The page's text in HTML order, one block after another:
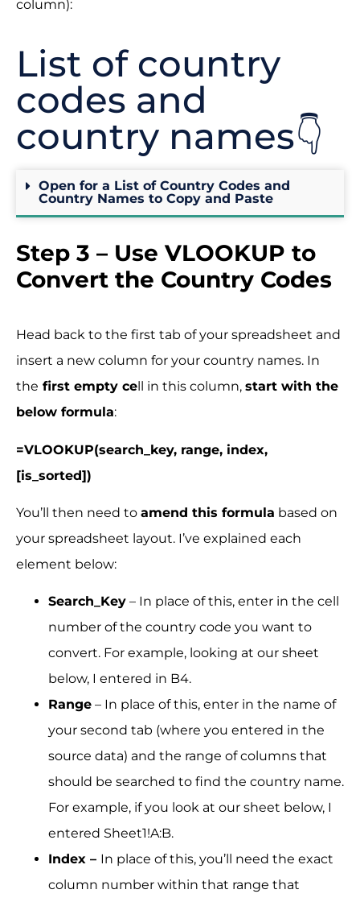
column):
List of country
codes and
country names👇
Open for a List of Country Codes and
Country Names to Copy and Paste
Step 3 – Use VLOOKUP to
Convert the Country Codes
Head back to the first tab of your spreadsheet and
insert a new column for your country names. In
the first empty ce ll in this column, start with the
below formula:
=VLOOKUP(search_key, range, index,
[is_sorted])
You’ll then need to amend this formula based on
your spreadsheet layout. I’ve explained each
element below:
Search_Key – In place of this, enter in the cell
number of the country code you want to
convert. For example, looking at our sheet
below, I entered in B4.
Range – In place of this, enter in the name of
your second tab (where you entered in the
source data) and the range of columns that
should be searched to find the country name.
For example, if you look at our sheet below, I
entered Sheet1!A:B.
Index – In place of this, you’ll need the exact
column number within that range that